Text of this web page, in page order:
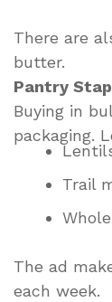
There are
butter.
Pantry
Buying in
packaging.
Trail
The ad
each week.